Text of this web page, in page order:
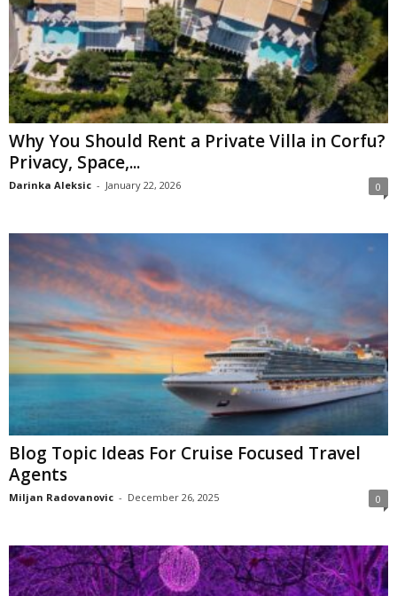
Why You Should Rent a Private Villa in Corfu?
Privacy, Space,...
Darinka Aleksic - January 22, 2026 0
Blog Topic Ideas For Cruise Focused Travel
Agents
Miljan Radovanovic - December 26, 2025 0